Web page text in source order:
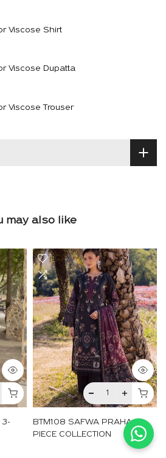
Viscose Shirt
Viscose Dupatta
Viscose Trouser
may also like
3-
BTM108 SAFWA PRAHA 3-
PIECE COLLECTION